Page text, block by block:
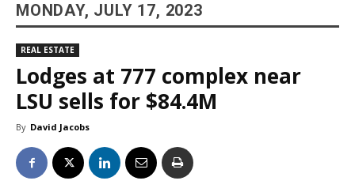
MONDAY, JULY 17, 2023
REAL ESTATE
Lodges at 777 complex near
LSU sells for $84.4M
By David Jacobs